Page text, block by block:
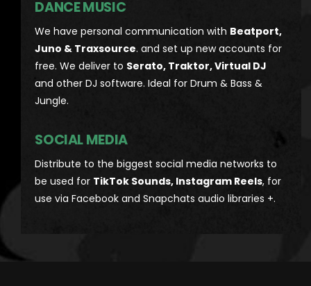
DANCE MUSIC
We have personal communication with Beatport,
Juno & Traxsource. and set up new accounts for
free. We deliver to Serato, Traktor, Virtual DJ
and other DJ software. Ideal for Drum & Bass &
Jungle.
SOCIAL MEDIA
Distribute to the biggest social media networks to
be used for TikTok Sounds, Instagram Reels, for
use via Facebook and Snapchats audio libraries +.